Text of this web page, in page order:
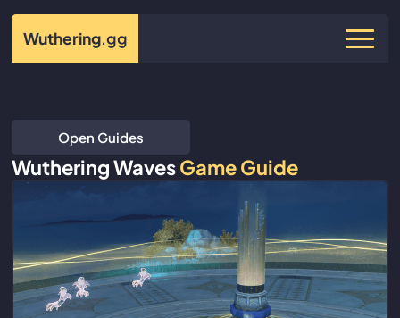
Wuthering.gg
Open Guides
Wuthering WavesGame Guide